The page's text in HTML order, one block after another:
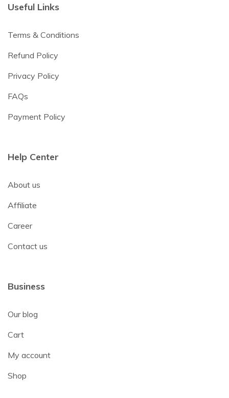
Useful Links
Terms & Conditions
Refund Policy
Privacy Policy
FAQs
Payment Policy
Help Center
About us
Affiliate
Career
Contact us
Business
Our blog
Cart
My account
Shop